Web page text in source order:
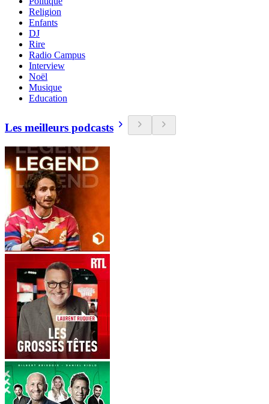
Religion
Enfants
DJ
Rire
Radio Campus
Interview
Noël
Musique
Education
Les meilleurs podcasts